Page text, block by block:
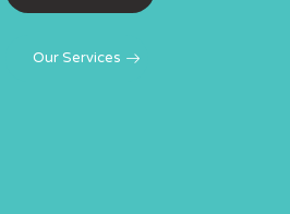
Our Services